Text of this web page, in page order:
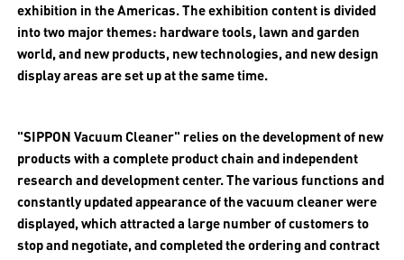
exhibition in the Americas. The exhibition content is divided
into two major themes: hardware tools, lawn and garden
world, and new products, new technologies, and new design
display areas are set up at the same time.
"SIPPON Vacuum Cleaner" relies on the development of new
products with a complete product chain and independent
research and development center. The various functions and
constantly updated appearance of the vacuum cleaner were
displayed, which attracted a large number of customers to
stop and negotiate, and completed the ordering and contract